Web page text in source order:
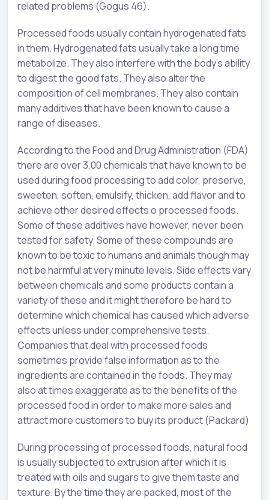
related problems (Gogus 46).
Processed foods usually contain hydrogenated fats
in them. Hydrogenated fats usually take a long time
metabolize. They also interfere with the body’s ability
to digest the good fats. They also alter the
composition of cell membranes. They also contain
many additives that have been known to cause a
range of diseases.
According to the Food and Drug Administration (FDA)
there are over 3,00 chemicals that have known to be
used during food processing to add color, preserve,
sweeten, soften, emulsify, thicken, add flavor and to
achieve other desired effects o processed foods.
Some of these additives have however, never been
tested for safety. Some of these compounds are
known to be toxic to humans and animals though may
not be harmful at very minute levels. Side effects vary
between chemicals and some products contain a
variety of these and it might therefore be hard to
determine which chemical has caused which adverse
effects unless under comprehensive tests.
Companies that deal with processed foods
sometimes provide false information as to the
ingredients are contained in the foods. They may
also at times exaggerate as to the benefits of the
processed food in order to make more sales and
attract more customers to buy its product (Packard)
During processing of processed foods, natural food
is usually subjected to extrusion after which it is
treated with oils and sugars to give them taste and
texture. By the time they are packed, most of the